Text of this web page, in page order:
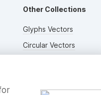
Other Collections
Glyphs Vectors
Circular Vectors
Submit Assets